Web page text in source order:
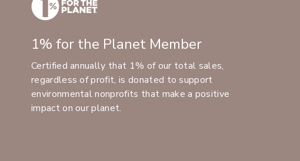
1% for the Planet Member
Certified annually that 1% of our total sales,
regardless of profit, is donated to support
environmental nonprofits that make a positive
impact on our planet.